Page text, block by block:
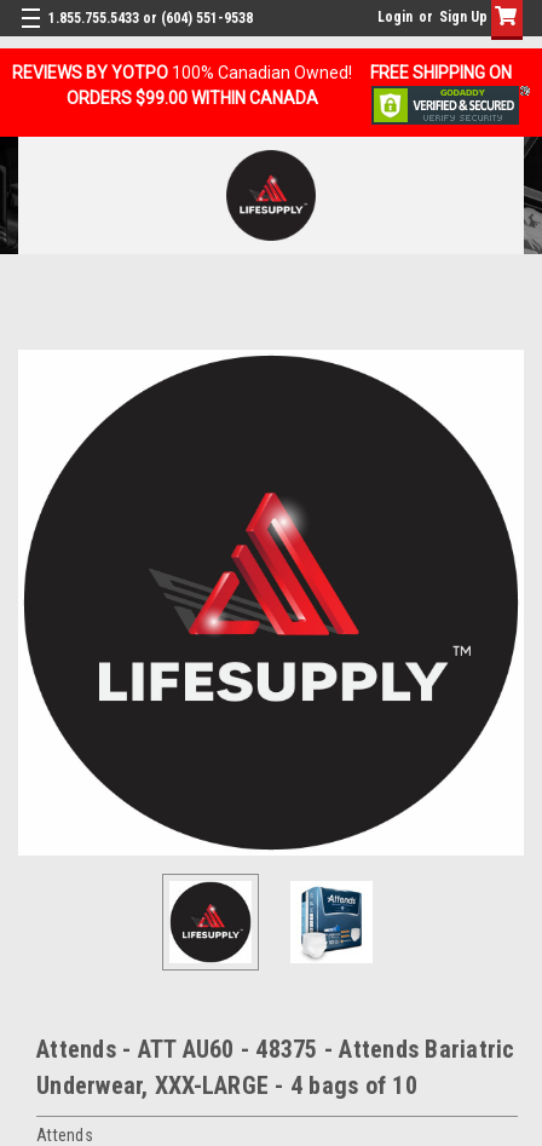
REVIEWS BY YOTPO 100% Canadian Owned!
FREE SHIPPING ON
ORDERS $99.00 WITHIN CANADA
1.855.755.5433 or (604) 551-9538 Login or Sign Up
Attends - ATT AU60 - 48375 - Attends Bariatric
Underwear, XXX-LARGE - 4 bags of 10
Attends